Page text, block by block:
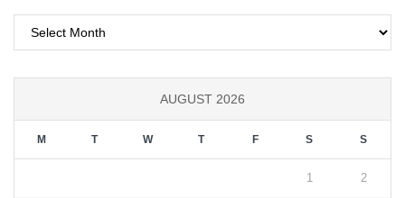
AUGUST 2026
M T W T F S S
1 2